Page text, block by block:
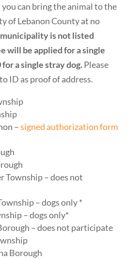
can bring the animal to the
of Lebanon County at no
is not listed
will be applied for a single
a single stray dog.Please
ID as proof of address.
–signed authorization form
Township – does not
– dogs only *
– dogs only*
– does not participate
Borough